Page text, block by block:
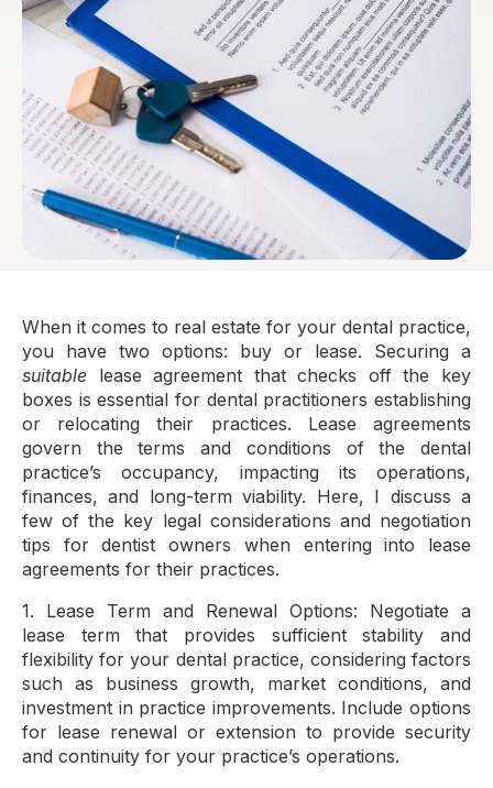
When it comes to real estate for your dental practice,
you have two options: buy or lease. Securing a
suitable lease agreement that checks off the key
boxes is essential for dental practitioners establishing
or relocating their practices. Lease agreements
govern the terms and conditions of the dental
practice’s occupancy, impacting its operations,
finances, and long-term viability. Here, I discuss a
few of the key legal considerations and negotiation
tips for dentist owners when entering into lease
agreements for their practices.
1. Lease Term and Renewal Options: Negotiate a
lease term that provides sufficient stability and
flexibility for your dental practice, considering factors
such as business growth, market conditions, and
investment in practice improvements. Include options
for lease renewal or extension to provide security
and continuity for your practice’s operations.